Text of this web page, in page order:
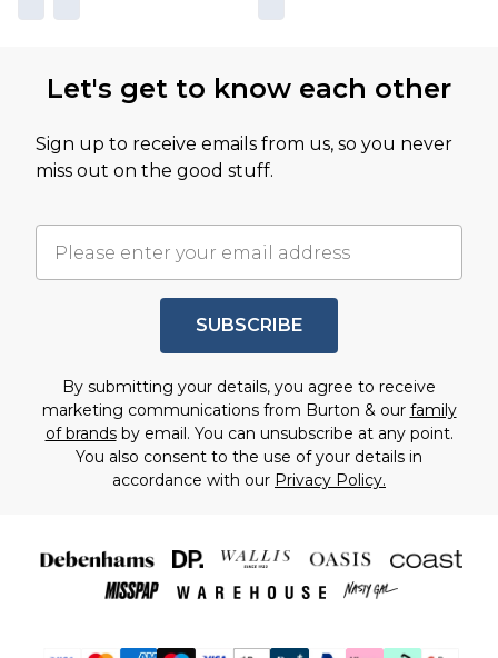
Let's get to know each other
Sign up to receive emails from us, so you never
miss out on the good stuff.
SUBSCRIBE
By submitting your details, you agree to receive
marketing communications from Burton & our family
of brandsby email. You can unsubscribe at any point.
You also consent to the use of your details in
accordance with our Privacy Policy.